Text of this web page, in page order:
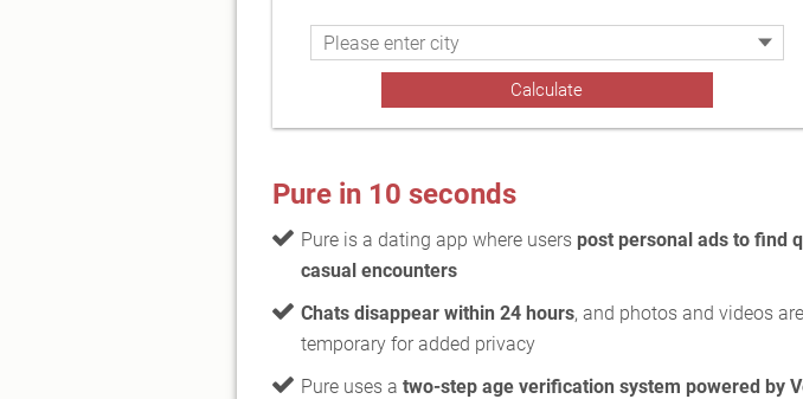
Pure in 10 seconds
Pure is a dating app where users post personal ads to find
casual encounters
Chats disappear within 24 hours, and photos and videos
temporary for added privacy
Pure uses a two-step age verification system powered by